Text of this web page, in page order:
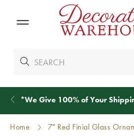
*We Give 100% of Your
Home 7" Red Finial Glass